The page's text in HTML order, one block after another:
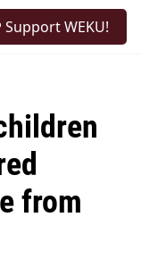
Support WEKU!
from